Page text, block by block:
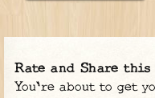
Rate and Share
You're about to get